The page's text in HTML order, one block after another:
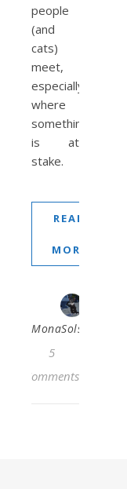
people
(and
cats)
meet,
especially
where
something
is at
stake.
READ
MORE
MonaSolstraale
5
Comments